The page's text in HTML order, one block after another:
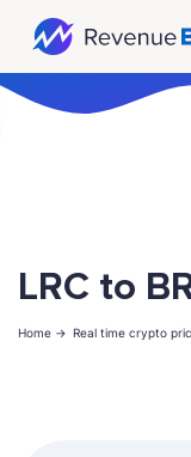
LRC to
Home -> Real time crypto